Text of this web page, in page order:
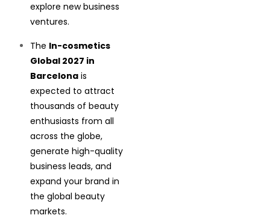
explore new business
ventures.
The In-cosmetics
Global 2027 in
Barcelona is
expected to attract
thousands of beauty
enthusiasts from all
across the globe,
generate high-quality
business leads, and
expand your brand in
the global beauty
markets.